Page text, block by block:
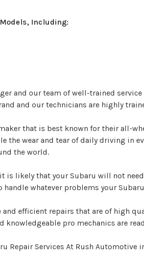
Including:
and our team of well-trained
and our technicians are highly
that is best known for their all-
the wear and tear of daily driving in
the world.
is likely that your Subaru will not
whatever problems your
efficient repairs that are of high
knowledgeable pro mechanics are
Repair Services At Rush Automotive